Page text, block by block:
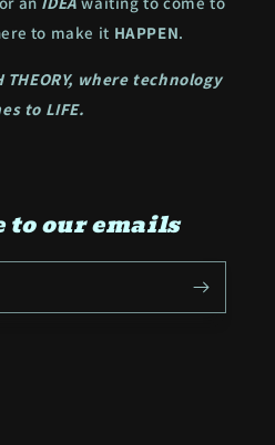
to make it HAPPEN.
THEORY, where technology
to LIFE.
to our emails